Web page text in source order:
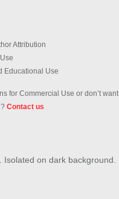
Attribution
Educational Use
for Commercial Use or don’t want
Contact us
Isolated on dark background.